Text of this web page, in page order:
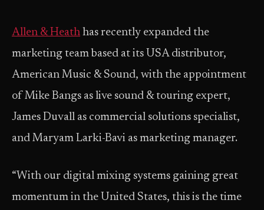
Allen & Heath has recently expanded the
marketing team based at its USA distributor,
American Music & Sound, with the appointment
of Mike Bangs as live sound & touring expert,
James Duvall as commercial solutions specialist,
and Maryam Larki-Bavi as marketing manager.
“With our digital mixing systems gaining great
momentum in the United States, this is the time